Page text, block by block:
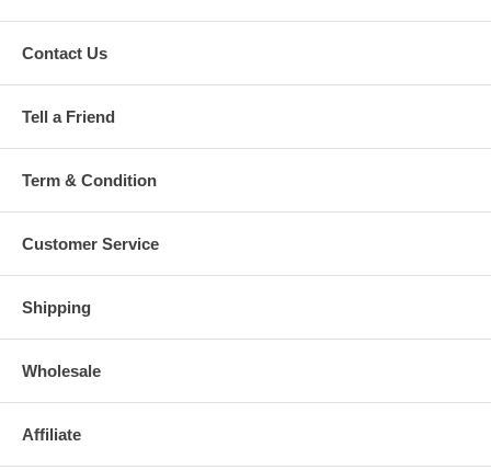
Contact Us
Tell a Friend
Term & Condition
Customer Service
Shipping
Wholesale
Affiliate